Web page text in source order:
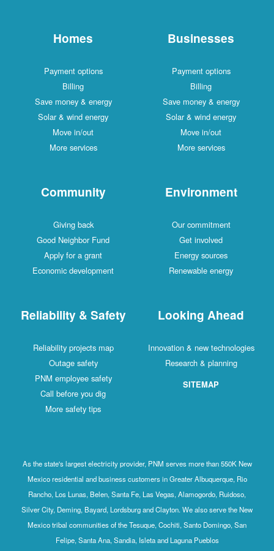
Homes
Payment options
Billing
Save money & energy
Solar & wind energy
Move in/out
More services
Businesses
Payment options
Billing
Save money & energy
Solar & wind energy
Move in/out
More services
Community
Giving back
Good Neighbor Fund
Apply for a grant
Economic development
Environment
Our commitment
Get involved
Energy sources
Renewable energy
Reliability & Safety
Reliability projects map
Outage safety
PNM employee safety
Call before you dig
More safety tips
Looking Ahead
Innovation & new technologies
Research & planning
SITEMAP
As the state's largest electricity provider, PNM serves more than 550K New
Mexico residential and business customers in Greater Albuquerque, Rio
Rancho, Los Lunas, Belen, Santa Fe, Las Vegas, Alamogordo, Ruidoso,
Silver City, Deming, Bayard, Lordsburg and Clayton. We also serve the New
Mexico tribal communities of the Tesuque, Cochiti, Santo Domingo, San
Felipe, Santa Ana, Sandia, Isleta and Laguna Pueblos